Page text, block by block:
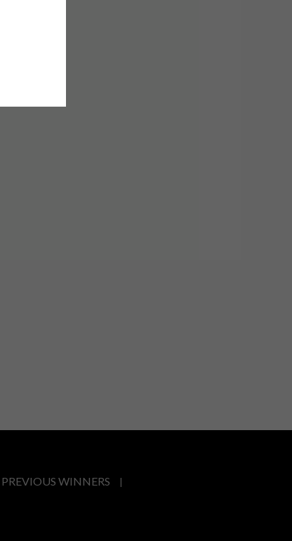
PREVIOUS WINNERS